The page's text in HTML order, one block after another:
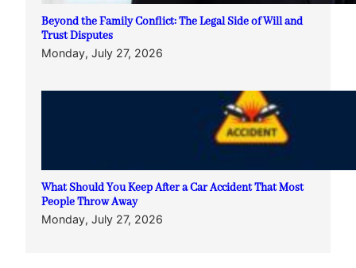
Beyond the Family Conflict: The Legal Side of Will and
Trust Disputes
Monday, July 27, 2026
What Should You Keep After a Car Accident That Most
People Throw Away
Monday, July 27, 2026